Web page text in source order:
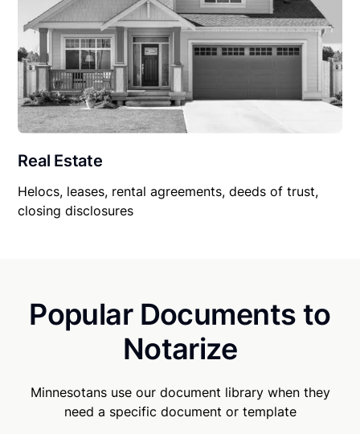
Real Estate
Helocs, leases, rental agreements, deeds of trust,
closing disclosures
Popular Documents to
Notarize
Minnesotans use our document library when they
need a specific document or template